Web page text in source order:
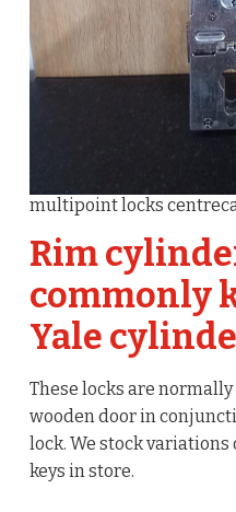
multipoint locks
Rim
commonly
Yale
These locks are
wooden door in
lock. We stock variations
keys in store.